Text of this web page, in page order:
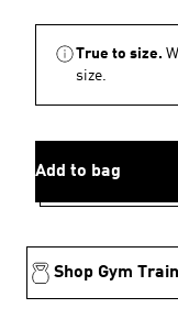
True to size.
size.
Add to bag
Shop Gym